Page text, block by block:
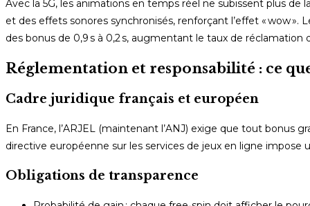
Avec la 5G, les animations en temps réel ne subissent plus
et des effets sonores synchronisés, renforçant l’effet « wow
des bonus de 0,9 s à 0,2 s, augmentant le taux de réclamation
Réglementation et responsabilité : ce
Cadre juridique français et européen
En France, l’ARJEL (maintenant l’ANJ) exige que tout
directive européenne sur les services de jeux en ligne
Obligations de transparence